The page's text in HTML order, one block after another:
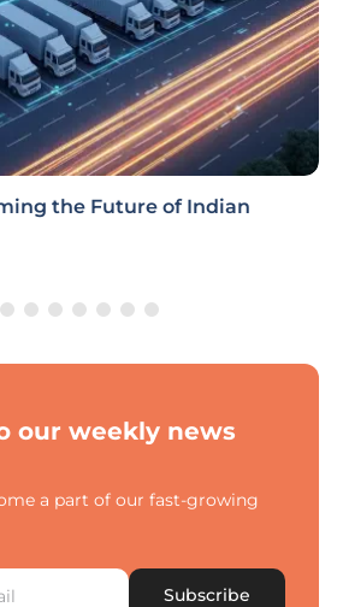
the Future of Indian
our weekly news
a part of our fast-growing
Subscribe